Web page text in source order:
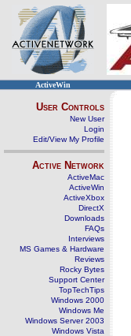
ActiveWin
User Controls
New User
Login
Edit/View My Profile
Active Network
ActiveMac
ActiveWin
ActiveXbox
DirectX
Downloads
FAQs
Interviews
MS Games & Hardware
Reviews
Rocky Bytes
Support Center
TopTechTips
Windows 2000
Windows Me
Windows Server 2003
Windows Vista